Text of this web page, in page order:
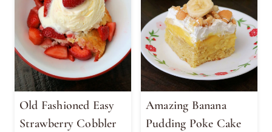
Old Fashioned Easy
Strawberry Cobbler
Amazing Banana
Pudding Poke Cake